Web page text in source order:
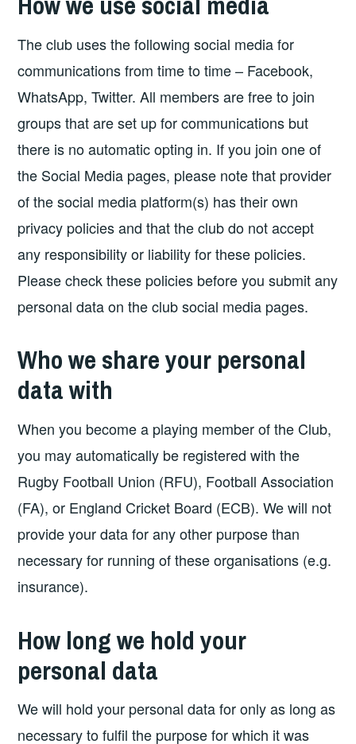
The club uses the following social media for
communications from time to time – Facebook,
WhatsApp, Twitter. All members are free to join
groups that are set up for communications but
there is no automatic opting in. If you join one of
the Social Media pages, please note that provider
of the social media platform(s) has their own
privacy policies and that the club do not accept
any responsibility or liability for these policies.
Please check these policies before you submit any
personal data on the club social media pages.
Who we share your personal
data with
When you become a playing member of the Club,
you may automatically be registered with the
Rugby Football Union (RFU), Football Association
(FA), or England Cricket Board (ECB). We will not
provide your data for any other purpose than
necessary for running of these organisations (e.g.
insurance).
How long we hold your
personal data
We will hold your personal data for only as long as
necessary to fulfil the purpose for which it was